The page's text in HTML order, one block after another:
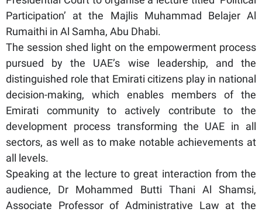
Participation’ at the Majlis Muhammad Belajer Al
Rumaithi in Al Samha, Abu Dhabi.
The session shed light on the empowerment process
pursued by the UAE’s wise leadership, and the
distinguished role that Emirati citizens play in national
decision-making, which enables members of the
Emirati community to actively contribute to the
development process transforming the UAE in all
sectors, as well as to make notable achievements at
all levels.
Speaking at the lecture to great interaction from the
audience, Dr Mohammed Butti Thani Al Shamsi,
Associate Professor of Administrative Law at the